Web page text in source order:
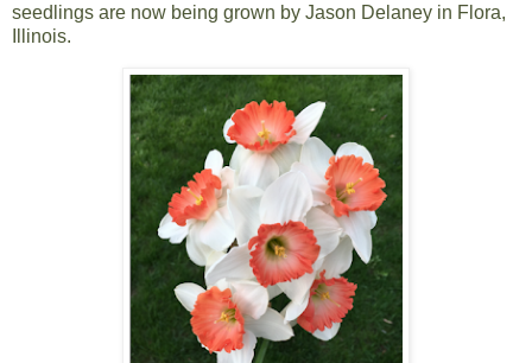
seedlings are now being grown by Jason Delaney in Flora,
Illinois.